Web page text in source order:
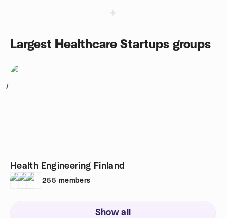
Largest Healthcare Startups groups
1
Health Engineering Finland
255 members
Show all